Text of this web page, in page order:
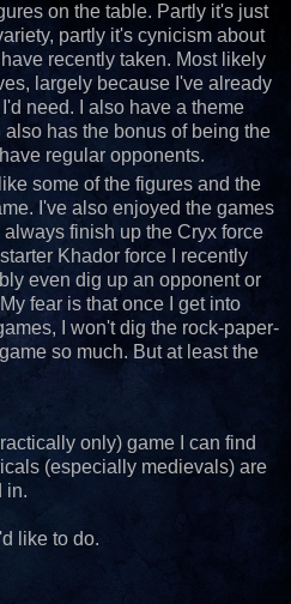
on the table. Partly it's just
partly it's cynicism about
recently taken. Most likely
largely because I've already
need. I also have a theme
has the bonus of being the
regular opponents.
some of the figures and the
I've also enjoyed the games
always finish up the Cryx force
Khador force I recently
even dig up an opponent or
fear is that once I get into
I won't dig the rock-paper-
so much. But at least the
only) game I can find
(especially medievals) are
in.
like to do.